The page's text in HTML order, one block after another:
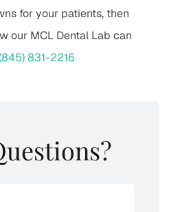
for your patients, then
our MCL Dental Lab can
831-2216